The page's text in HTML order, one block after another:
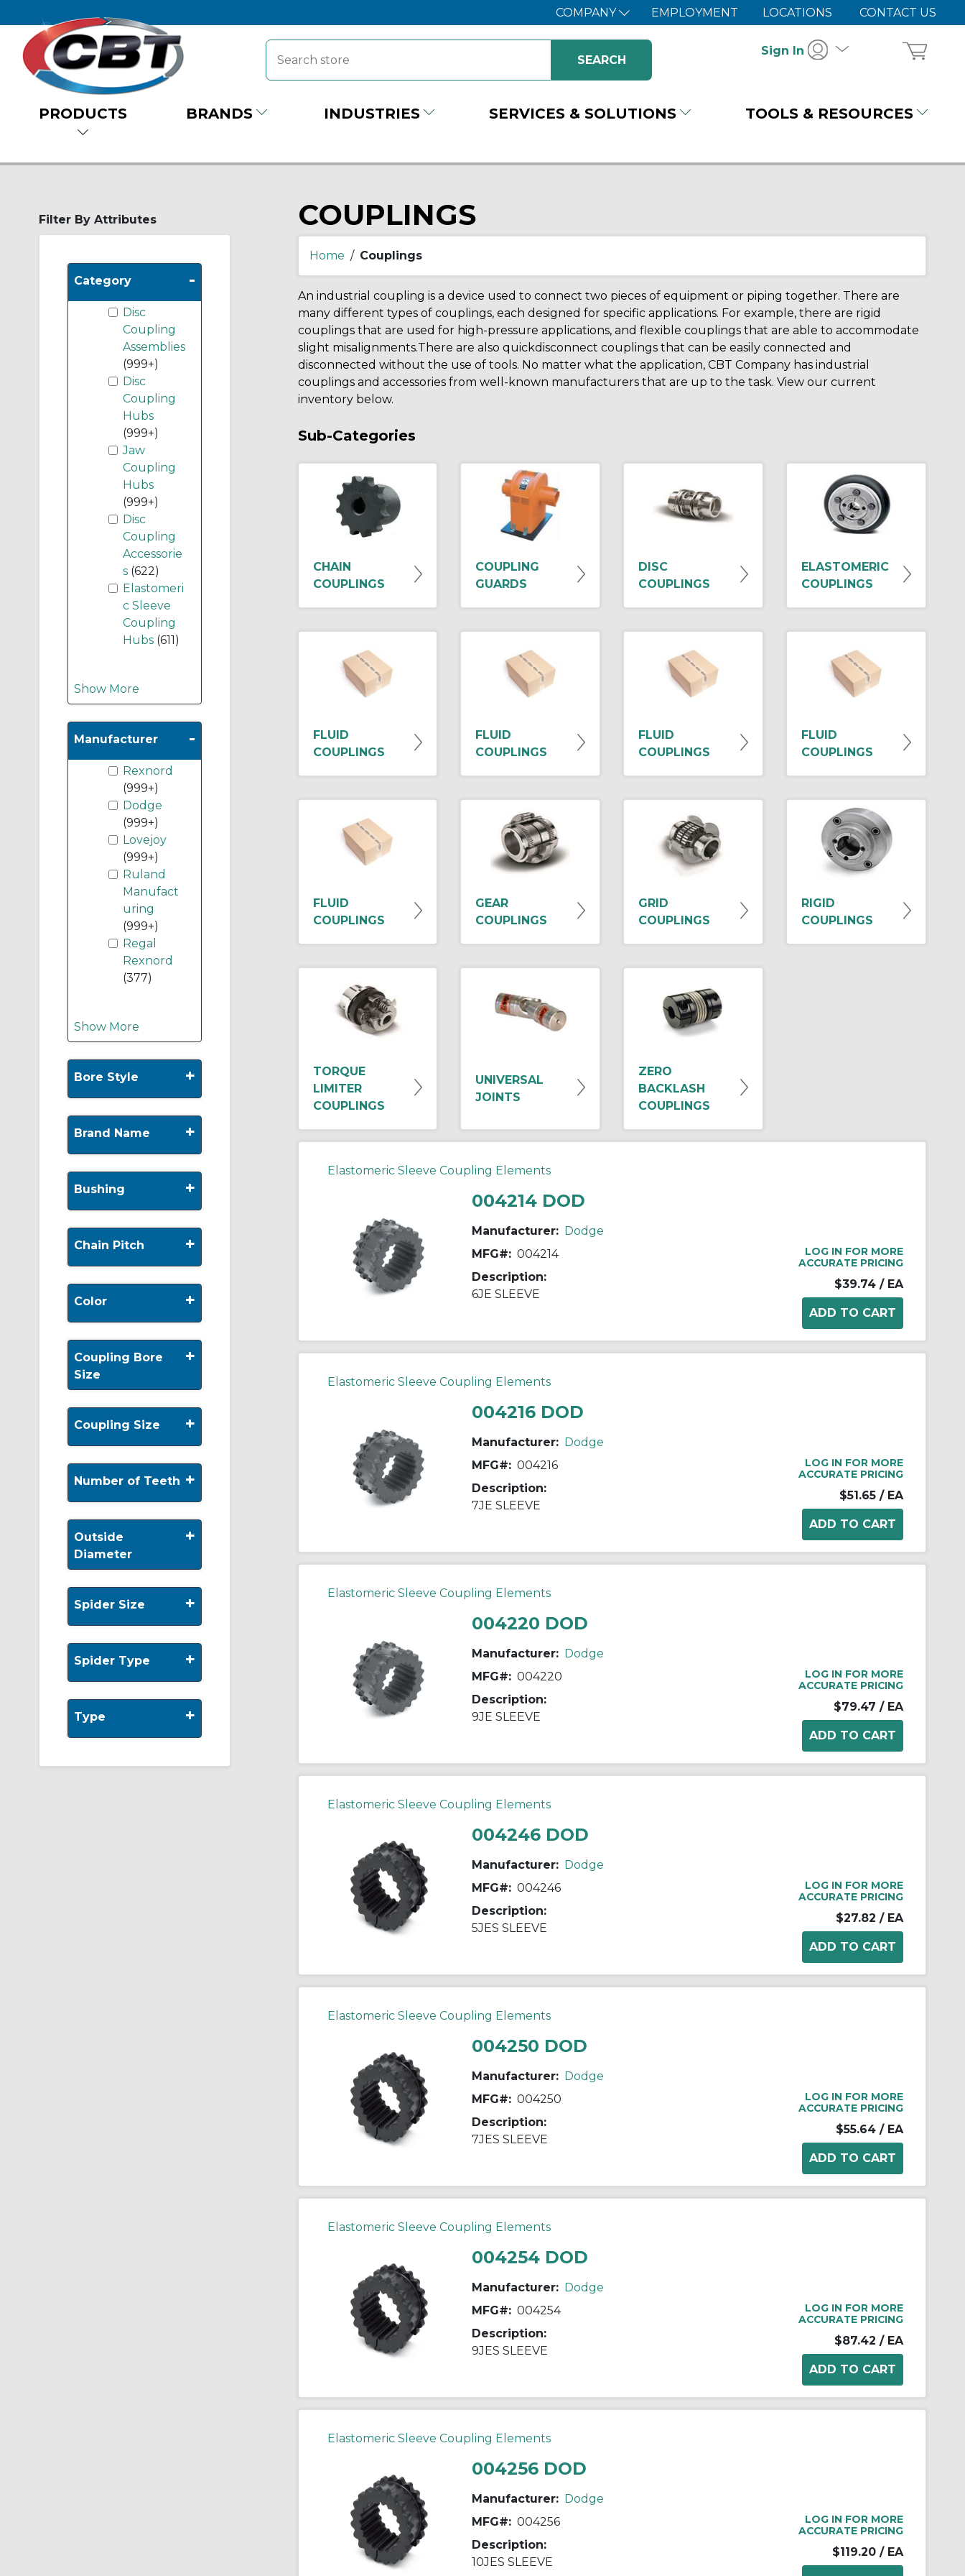
COMPANY EMPLOYMENT LOCATIONS CONTACT US
Sign In
PRODUCTS BRANDS INDUSTRIES SERVICES & SOLUTIONS TOOLS & RESOURCES
Filter By Attributes
Category -
Disc
Coupling
Assemblies
(999+)
Disc
Coupling
Hubs
(999+)
Jaw
Coupling
Hubs
(999+)
Disc
Coupling
Accessorie
s (622)
Elastomeri
c Sleeve
Coupling
Hubs (611)
Show More
Manufacturer -
Rexnord
(999+)
Dodge
(999+)
Lovejoy
(999+)
Ruland
Manufact
uring
(999+)
Regal
Rexnord
(377)
Show More
Bore Style +
Brand Name +
Bushing +
Chain Pitch +
Color +
Coupling Bore
Size
+
Coupling Size +
Number of Teeth +
Outside
Diameter
+
Spider Size +
Spider Type +
Type +
COUPLINGS
Home / Couplings
An industrial coupling is a device used to connect two pieces of equipment or piping together. There are
many different types of couplings, each designed for specific applications. For example, there are rigid
couplings that are used for high-pressure applications, and flexible couplings that are able to accommodate
slight misalignments.There are also quickdisconnect couplings that can be easily connected and
disconnected without the use of tools. No matter what the application, CBT Company has industrial
couplings and accessories from well-known manufacturers that are up to the task. View our current
inventory below.
Sub-Categories
CHAIN
COUPLINGS
COUPLING
GUARDS
DISC
COUPLINGS
ELASTOMERIC
COUPLINGS
FLUID
COUPLINGS
FLUID
COUPLINGS
FLUID
COUPLINGS
FLUID
COUPLINGS
FLUID
COUPLINGS
GEAR
COUPLINGS
GRID
COUPLINGS
RIGID
COUPLINGS
TORQUE
LIMITER
COUPLINGS
UNIVERSAL
JOINTS
ZERO
BACKLASH
COUPLINGS
Elastomeric Sleeve Coupling Elements
004214 DOD
Manufacturer: Dodge
MFG#: 004214
Description:
6JE SLEEVE
LOG IN FOR MORE
ACCURATE PRICING
$39.74 / EA
Elastomeric Sleeve Coupling Elements
004216 DOD
Manufacturer: Dodge
MFG#: 004216
Description:
7JE SLEEVE
LOG IN FOR MORE
ACCURATE PRICING
$51.65 / EA
Elastomeric Sleeve Coupling Elements
004220 DOD
Manufacturer: Dodge
MFG#: 004220
Description:
9JE SLEEVE
LOG IN FOR MORE
ACCURATE PRICING
$79.47 / EA
Elastomeric Sleeve Coupling Elements
004246 DOD
Manufacturer: Dodge
MFG#: 004246
Description:
5JES SLEEVE
LOG IN FOR MORE
ACCURATE PRICING
$27.82 / EA
Elastomeric Sleeve Coupling Elements
004250 DOD
Manufacturer: Dodge
MFG#: 004250
Description:
7JES SLEEVE
LOG IN FOR MORE
ACCURATE PRICING
$55.64 / EA
Elastomeric Sleeve Coupling Elements
004254 DOD
Manufacturer: Dodge
MFG#: 004254
Description:
9JES SLEEVE
LOG IN FOR MORE
ACCURATE PRICING
$87.42 / EA
Elastomeric Sleeve Coupling Elements
004256 DOD
Manufacturer: Dodge
MFG#: 004256
Description:
10JES SLEEVE
LOG IN FOR MORE
ACCURATE PRICING
$119.20 / EA